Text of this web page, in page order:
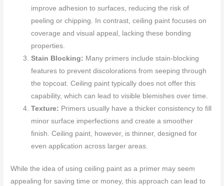
improve adhesion to surfaces, reducing the risk of
peeling or chipping. In contrast, ceiling paint focuses on
coverage and visual appeal, lacking these bonding
properties.
Stain Blocking: Many primers include stain-blocking
features to prevent discolorations from seeping through
the topcoat. Ceiling paint typically does not offer this
capability, which can lead to visible blemishes over time.
Texture: Primers usually have a thicker consistency to fill
minor surface imperfections and create a smoother
finish. Ceiling paint, however, is thinner, designed for
even application across larger areas.
While the idea of using ceiling paint as a primer may seem
appealing for saving time or money, this approach can lead to